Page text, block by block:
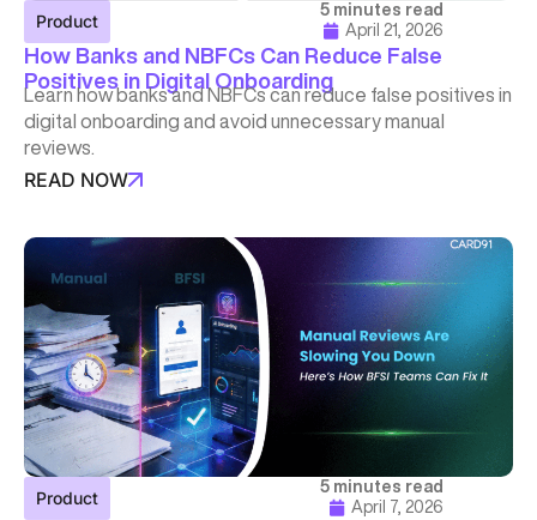
Product
5 minutes read
April 21, 2026
How Banks and NBFCs Can Reduce False
Positives in Digital Onboarding
Learn how banks and NBFCs can reduce false positives in
digital onboarding and avoid unnecessary manual
reviews.
READ NOW
Product
5 minutes read
April 7, 2026